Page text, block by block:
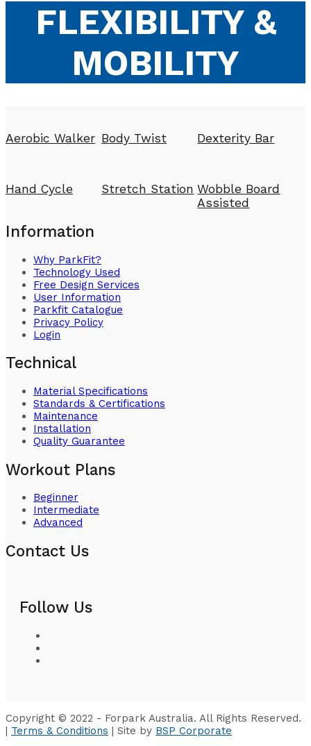
FLEXIBILITY &
MOBILITY
Aerobic Walker Body Twist Dexterity Bar
Hand Cycle Stretch Station Wobble Board
Assisted
Information
Why ParkFit?
Technology Used
Free Design Services
User Information
Parkfit Catalogue
Privacy Policy
Login
Technical
Material Specifications
Standards & Certifications
Maintenance
Installation
Quality Guarantee
Workout Plans
Beginner
Intermediate
Advanced
Contact Us
Follow Us
Copyright © 2022 - Forpark Australia. All Rights Reserved.
| Terms & Conditions | Site by BSP Corporate